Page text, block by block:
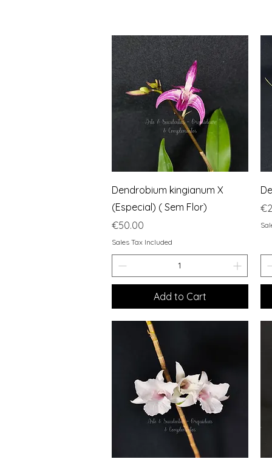
Quick View
Dendrobium kingianum X
(Especial) ( Sem Flor)
Price
€50.00
Sales Tax Included
Add to Cart